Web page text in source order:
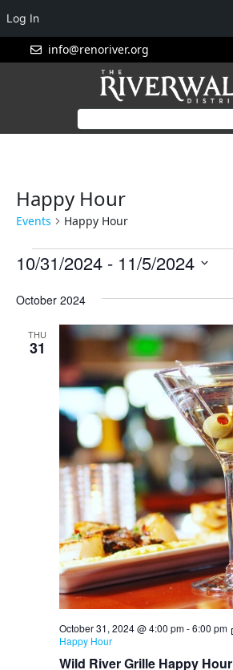
info@renoriver.org
Happy Hour
Events Happy Hour
10/31/2024 - 11/5/2024
date.
October 2024
THU
31
Wild River Grille Happy Hour
October 31, 2024 @ 4:00 pm-6:00 pm
Happy Hour
Log In